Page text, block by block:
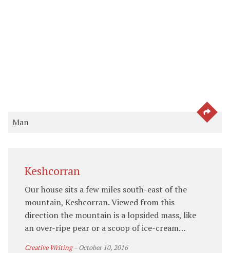
Man SEE
Keshcorran
Our house sits a few miles south-east of the
mountain, Keshcorran. Viewed from this
direction the mountain is a lopsided mass, like
an over-ripe pear or a scoop of ice-cream…
Creative Writing–October 10, 2016